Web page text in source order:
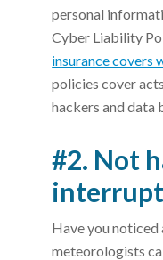
personal
Cyber Liability
insurance covers
policies cover
hackers and data
#2. Not
Have you noticed
meteorologists